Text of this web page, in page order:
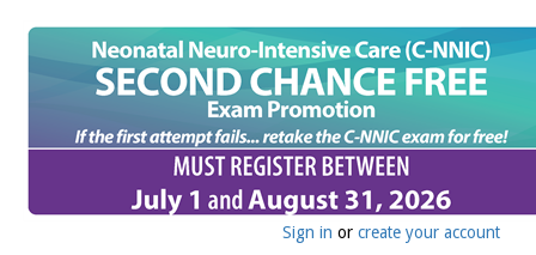
Sign in or create your account